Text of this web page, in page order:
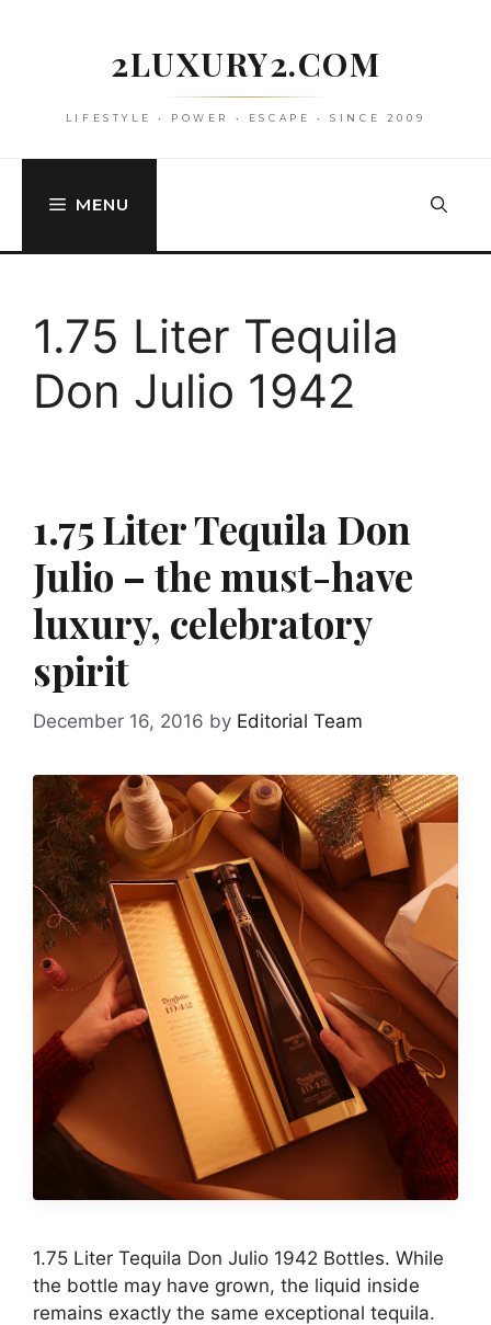
2LUXURY2.COM
LIFESTYLE • POWER • ESCAPE • SINCE 2009
MENU
1.75 Liter Tequila
Don Julio 1942
1.75 Liter Tequila Don
Julio – the must-have
luxury, celebratory
spirit
December 16, 2016 by Editorial Team
1.75 Liter Tequila Don Julio 1942 Bottles. While
the bottle may have grown, the liquid inside
remains exactly the same exceptional tequila.